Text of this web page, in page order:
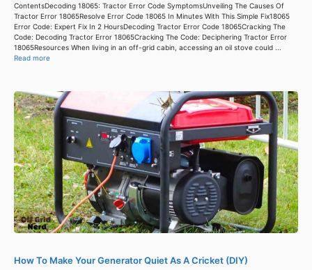
ContentsDecoding 18065: Tractor Error Code SymptomsUnveiling The Causes Of
Tractor Error 18065Resolve Error Code 18065 In Minutes With This Simple Fix18065
Error Code: Expert Fix In 2 HoursDecoding Tractor Error Code 18065Cracking The
Code: Decoding Tractor Error 18065Cracking The Code: Deciphering Tractor Error
18065Resources When living in an off-grid cabin, accessing an oil stove could ...
Read more
How To Make Your Generator Quiet As A Cricket (DIY)